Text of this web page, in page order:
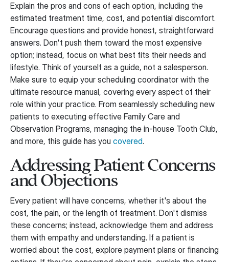
Explain the pros and cons of each option, including the
estimated treatment time, cost, and potential discomfort.
Encourage questions and provide honest, straightforward
answers. Don't push them toward the most expensive
option; instead, focus on what best fits their needs and
lifestyle. Think of yourself as a guide, not a salesperson.
Make sure to equip your scheduling coordinator with the
ultimate resource manual, covering every aspect of their
role within your practice. From seamlessly scheduling new
patients to executing effective Family Care and
Observation Programs, managing the in-house Tooth Club,
and more, this guide has you covered.
Addressing Patient Concerns
and Objections
Every patient will have concerns, whether it's about the
cost, the pain, or the length of treatment. Don't dismiss
these concerns; instead, acknowledge them and address
them with empathy and understanding. If a patient is
worried about the cost, explore payment plans or financing